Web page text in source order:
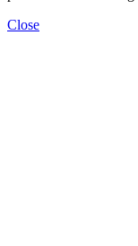
Close